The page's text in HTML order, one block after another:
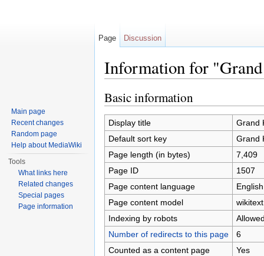
Information for
Basic information
Display title
Grand
Default sort key
Grand
Page length (in bytes)
7,409
Page ID
1507
Page content language
Page content model
wikitext
Indexing by robots
Number of redirects to this page
6
Counted as a content page
Yes
Page Discussion
Main page
Recent changes
Random page
Help about MediaWiki
Tools
What links here
Related changes
Special pages
Page information